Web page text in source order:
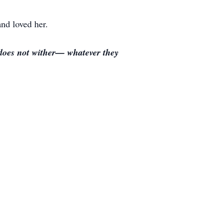
loved her.
not wither— whatever they